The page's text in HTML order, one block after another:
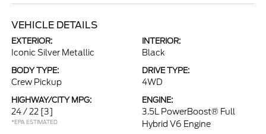
VEHICLE DETAILS
EXTERIOR:
Iconic Silver Metallic
INTERIOR:
Black
BODY TYPE:
Crew Pickup
DRIVE TYPE:
4WD
HIGHWAY/CITY MPG:
24 / 22 [3]
*EPA ESTIMATED
ENGINE:
3.5L PowerBoost® Full
Hybrid V6 Engine